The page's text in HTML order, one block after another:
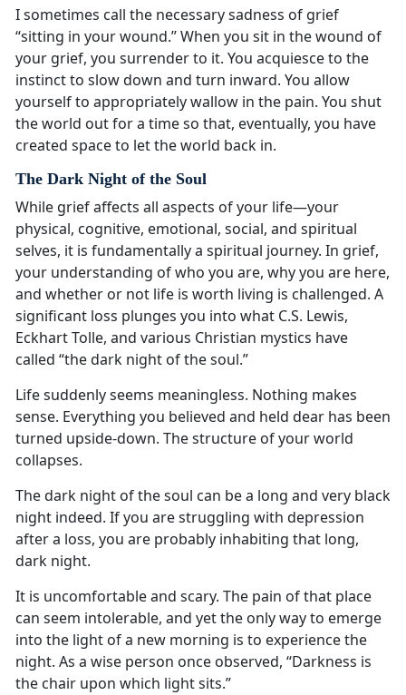
I sometimes call the necessary sadness of grief
“sitting in your wound.” When you sit in the wound of
your grief, you surrender to it. You acquiesce to the
instinct to slow down and turn inward. You allow
yourself to appropriately wallow in the pain. You shut
the world out for a time so that, eventually, you have
created space to let the world back in.
The Dark Night of the Soul
While grief affects all aspects of your life—your
physical, cognitive, emotional, social, and spiritual
selves, it is fundamentally a spiritual journey. In grief,
your understanding of who you are, why you are here,
and whether or not life is worth living is challenged. A
significant loss plunges you into what C.S. Lewis,
Eckhart Tolle, and various Christian mystics have
called “the dark night of the soul.”
Life suddenly seems meaningless. Nothing makes
sense. Everything you believed and held dear has been
turned upside-down. The structure of your world
collapses.
The dark night of the soul can be a long and very black
night indeed. If you are struggling with depression
after a loss, you are probably inhabiting that long,
dark night.
It is uncomfortable and scary. The pain of that place
can seem intolerable, and yet the only way to emerge
into the light of a new morning is to experience the
night. As a wise person once observed, “Darkness is
the chair upon which light sits.”